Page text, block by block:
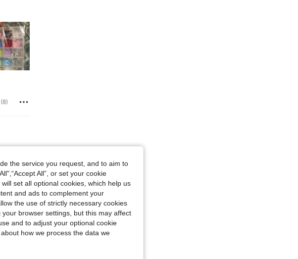
I
the service you request, and to aim to
All”, or set your cookie
set all optional cookies, which help us
and ads to complement your
the use of strictly necessary cookies
browser settings, but this may affect
and to adjust your optional cookie
how we process the data we